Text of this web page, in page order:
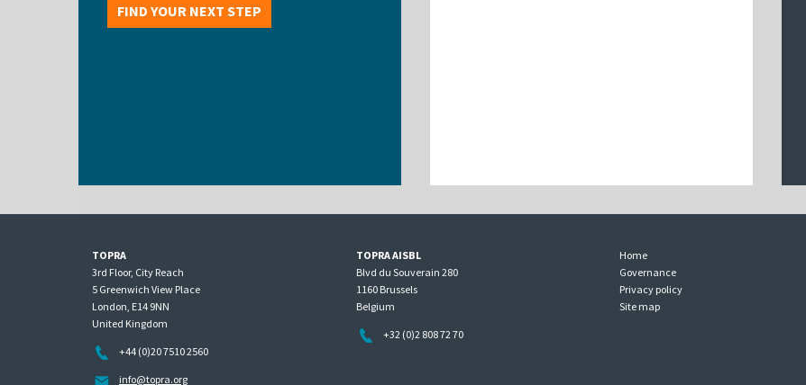
FIND YOUR NEXT STEP
TOPRA
3rd Floor, City Reach
5 Greenwich View Place
London, E14 9NN
United Kingdom
+44 (0)20 7510 2560
info@topra.org
TOPRA AISBL
Blvd du Souverain 280
1160 Brussels
Belgium
+32 (0)2 808 72 70
Home
Governance
Privacy policy
Site map